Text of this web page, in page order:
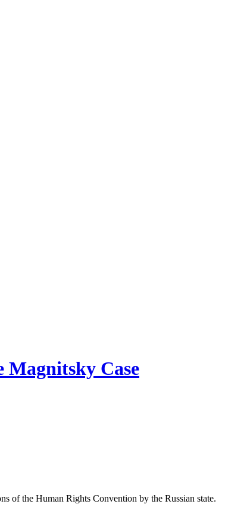
Case
of the Human Rights Con­ven­tion by the Russ­ian state.